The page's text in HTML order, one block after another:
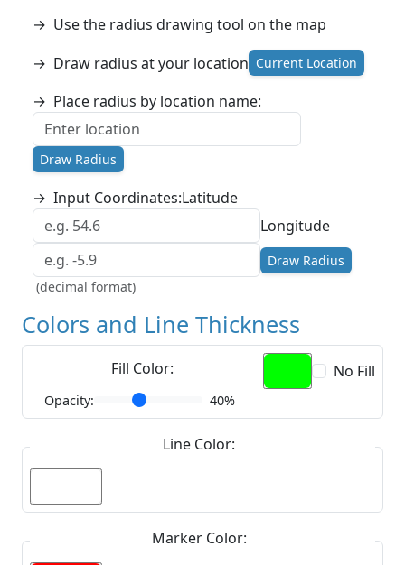
→ Use the radius drawing tool on the map
→ Draw radius at your location Current Location
→ Place radius by location name:
Draw Radius
→ Input Coordinates:Latitude
Longitude
Draw Radius
(decimal format)
Colors and Line Thickness
Fill Color: No Fill
Opacity: 40%
Line Color:
Marker Color: